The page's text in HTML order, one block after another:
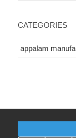
CATEGORIES
appalam